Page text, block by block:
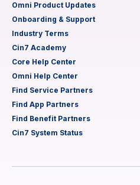
Omni Product Updates
Onboarding & Support
Industry Terms
Cin7 Academy
Core Help Center
Omni Help Center
Find Service Partners
Find App Partners
Find Benefit Partners
Cin7 System Status